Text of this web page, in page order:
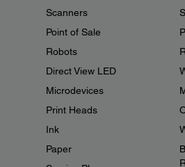
Scanners
Point of Sale
Robots
Direct View LED
Microdevices
Print Heads
Ink
Paper